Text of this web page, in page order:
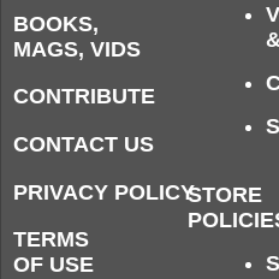
BOOKS,
MAGS, VIDS
CONTRIBUTE
CONTACT US
PRIVACY POLICY
TERMS
OF USE
STORE